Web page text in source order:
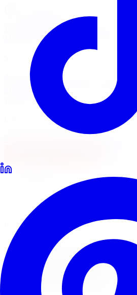
Visit Marketplace →
Members Portal
Services
Air Filter
Batteries
Engine Light
Custom Accessories
View All →
Lift Kits
BDS Suspension Lift Kits
BDS Suspension Lift Systems
BDS Suspension
Markham